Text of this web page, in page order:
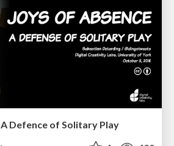
Defence of Solitary Play